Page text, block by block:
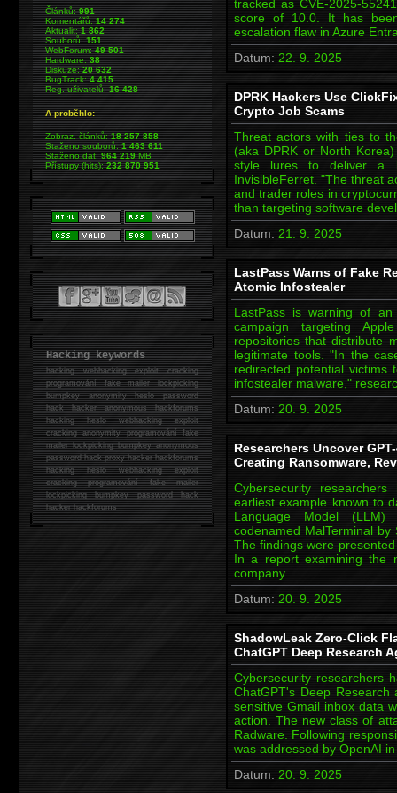
tracked as CVE-2025-
score of 10.0. It has
escalation flaw in Azure
Datum: 22. 9. 2025
DPRK Hackers Use
Crypto Job Scams
Threat actors with ties to
(aka DPRK or North
style lures to deliver a
InvisibleFerret. "The threat
and trader roles in
than targeting software
Datum: 21. 9. 2025
LastPass Warns of Fake
Atomic Infostealer
LastPass is warning of an
campaign targeting
repositories that distribute
legitimate tools. "In the
redirected potential victims
infostealer malware,"
Datum: 20. 9. 2025
Researchers Uncover
Creating Ransomware,
Cybersecurity
earliest example known to
Language Model
codenamed MalTerminal by
The findings were
In a report examining the
company…
Datum: 20. 9. 2025
ShadowLeak Zero-Click
ChatGPT Deep Research
Cybersecurity researchers
ChatGPT's Deep
sensitive Gmail inbox data
action. The new class of
Radware. Following
was addressed by OpenAI
Datum: 20. 9. 2025
Článků:991
Komentářů:14 274
Aktualit:1 862
Souborů:151
WebForum:49 501
Hardware:38
Diskuze:20 632
BugTrack:4 415
Reg. uživatelů:16 428
A proběhlo:
Zobraz. článků:18 257 858
Staženo souborů:1 463 611
Staženo dat:964 219MB
Přístupy (hits):232 870 951
Hacking keywords
hackingwebhacking exploit cracking
programování fake mailer lockpicking
bumpkey anonymity heslo password
hackhacker anonymous hackforums
hackingheslo webhacking exploit
cracking anonymity programování fake
mailer lockpicking bumpkey anonymous
password hack proxy hacker hackforums
hacking heslo webhacking exploit
cracking programování fake mailer
lockpicking bumpkey password hack
hackerhackforums